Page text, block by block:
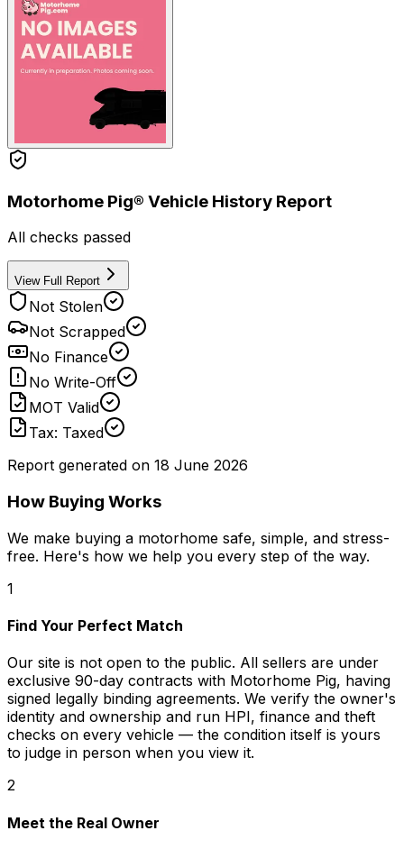
Motorhome Pig® Vehicle History Report
All checks passed
View Full Report
Not Stolen
Not Scrapped
No Finance
No Write-Off
MOT Valid
Tax: Taxed
Report generated on 18 June 2026
How Buying Works
We make buying a motorhome safe, simple, and stress-
free. Here's how we help you every step of the way.
1
Find Your Perfect Match
Our site is not open to the public. All sellers are under
exclusive 90-day contracts with Motorhome Pig, having
signed legally binding agreements. We verify the owner's
identity and ownership and run HPI, finance and theft
checks on every vehicle — the condition itself is yours
to judge in person when you view it.
2
Meet the Real Owner